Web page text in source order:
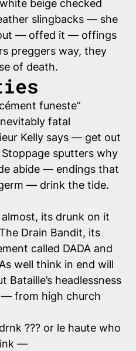
beige checked
slingbacks — she
— offed it — offings
preggers way, they
of death.
funeste”
fatal
Kelly says — get out
sputters why
abide — endings that
— drink the tide.
its drunk on it
Drain Bandit, its
called DADA and
well think in end will
Bataille’s headlessness
— from high church
??? or le haute who
—